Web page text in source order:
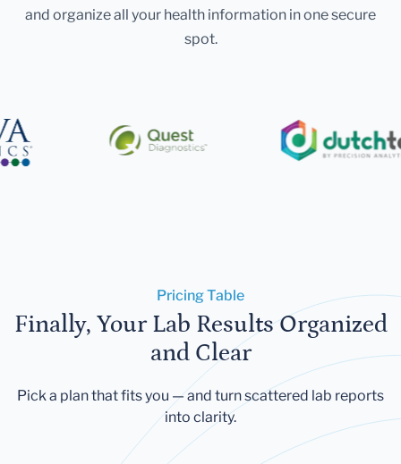
and organize all your health information in one secure
spot.
Pricing Table
Finally, Your Lab Results Organized
and Clear
Pick a plan that fits you — and turn scattered lab reports
into clarity.